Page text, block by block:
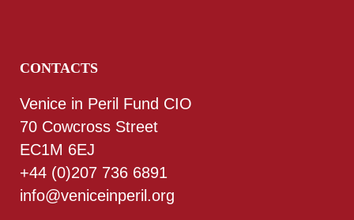
CONTACTS
Venice in Peril Fund CIO
70 Cowcross Street
EC1M 6EJ
+44 (0)207 736 6891
info@veniceinperil.org